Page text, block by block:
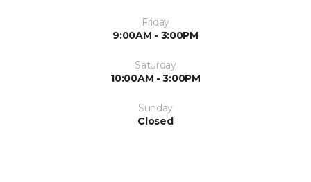
Friday
9:00AM - 3:00PM
Saturday
10:00AM - 3:00PM
Sunday
Closed